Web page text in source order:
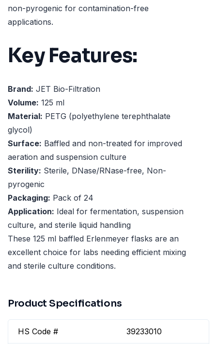
non-pyrogenic for contamination-free
applications.
Key Features:
Brand: JET Bio-Filtration
Volume: 125 ml
Material: PETG (polyethylene terephthalate
glycol)
Surface: Baffled and non-treated for improved
aeration and suspension culture
Sterility: Sterile, DNase/RNase-free, Non-
pyrogenic
Packaging: Pack of 24
Application: Ideal for fermentation, suspension
culture, and sterile liquid handling
These 125 ml baffled Erlenmeyer flasks are an
excellent choice for labs needing efficient mixing
and sterile culture conditions.
Product Specifications
HS Code # 39233010